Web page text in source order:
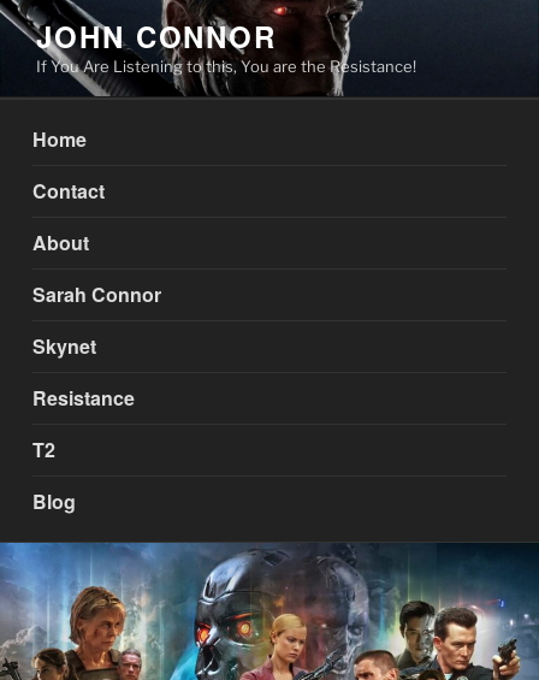
Skip
content
JOHN CONNOR
If You Are Listening to this, You are the Resistance!
Home
Contact
About
Sarah Connor
Skynet
Resistance
T2
Blog